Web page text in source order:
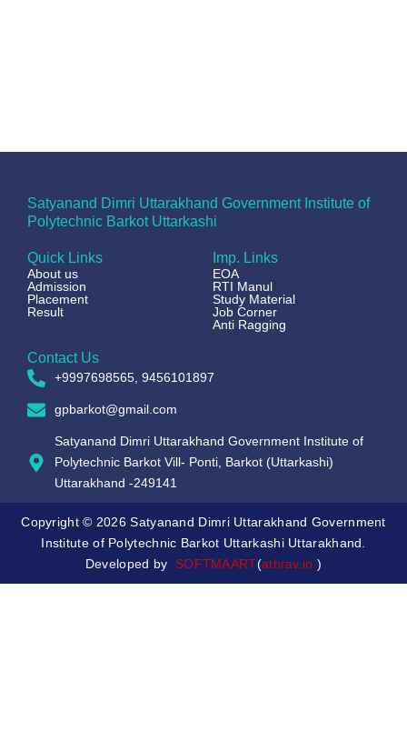
Satyanand Dimri Uttarakhand Government Institute of
Polytechnic Barkot Uttarkashi
Quick Links
About us
Admission
Placement
Result
Imp. Links
EOA
RTI Manul
Study Material
Job Corner
Anti Ragging
Contact Us
+9997698565, 9456101897
gpbarkot@gmail.com
Satyanand Dimri Uttarakhand Government Institute of
Polytechnic Barkot Vill- Ponti, Barkot (Uttarkashi)
Uttarakhand -249141
Copyright © 2026 Satyanand Dimri Uttarakhand Government
Institute of Polytechnic Barkot Uttarkashi Uttarakhand.
Developed by SOFTMAART(athrav.in )